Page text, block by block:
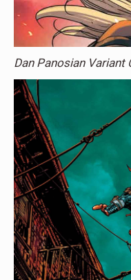
Dan Panosian Variant